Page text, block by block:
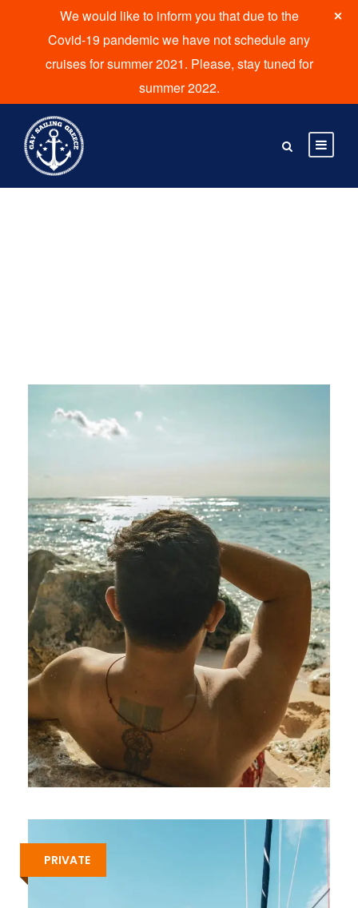
SARONIC ISLANDS – ROUTE B
€1,213
PRIVATE
We would like to inform you that due to the
Covid-19 pandemic we have not schedule any
cruises for summer 2021. Please, stay tuned for
summer 2022.